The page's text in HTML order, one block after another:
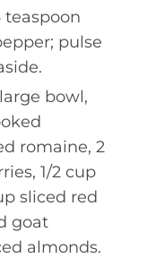
teaspoon
pulse
bowl,
romaine, 2
1/2 cup
sliced red
goat
almonds.